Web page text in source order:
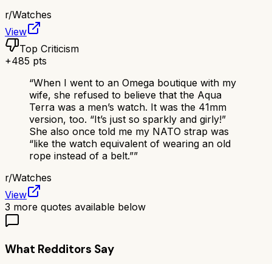
r/Watches
View
Top Criticism
+485 pts
“When I went to an Omega boutique with my
wife, she refused to believe that the Aqua
Terra was a men’s watch. It was the 41mm
version, too. “It’s just so sparkly and girly!”
She also once told me my NATO strap was
“like the watch equivalent of wearing an old
rope instead of a belt.””
r/Watches
View
3 more quotes available below
What Redditors Say